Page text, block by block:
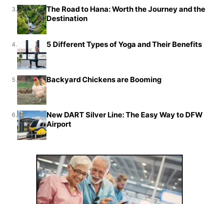
3.
The Road to Hana: Worth the Journey and the
Destination
4. 5 Different Types of Yoga and Their Benefits
5. Backyard Chickens are Booming
6.
New DART Silver Line: The Easy Way to DFW
Airport